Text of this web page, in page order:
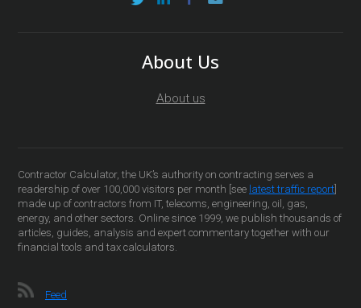
About Us
About us
Contractor Calculator, the UK’s authority on contracting serves a
readership of over 100,000 visitors per month [see latest traffic report
made up of contractors from IT, telecoms, engineering, oil, gas,
energy, and other sectors. Online since 1999, we publish thousands of
articles, guides, analysis and expert commentary together with our
financial tools and tax calculators.
Feed